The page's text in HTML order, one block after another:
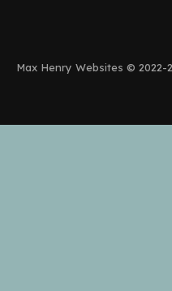
Max Henry Websites © 2022-